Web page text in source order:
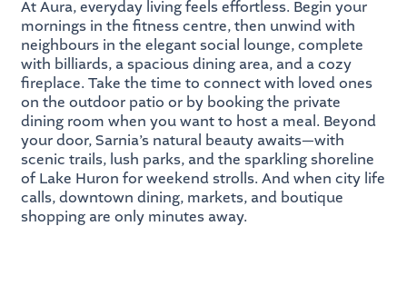
At Aura, everyday living feels effortless. Begin your
mornings in the fitness centre, then unwind with
neighbours in the elegant social lounge, complete
with billiards, a spacious dining area, and a cozy
fireplace. Take the time to connect with loved ones
on the outdoor patio or by booking the private
dining room when you want to host a meal. Beyond
your door, Sarnia’s natural beauty awaits—with
scenic trails, lush parks, and the sparkling shoreline
of Lake Huron for weekend strolls. And when city life
calls, downtown dining, markets, and boutique
shopping are only minutes away.